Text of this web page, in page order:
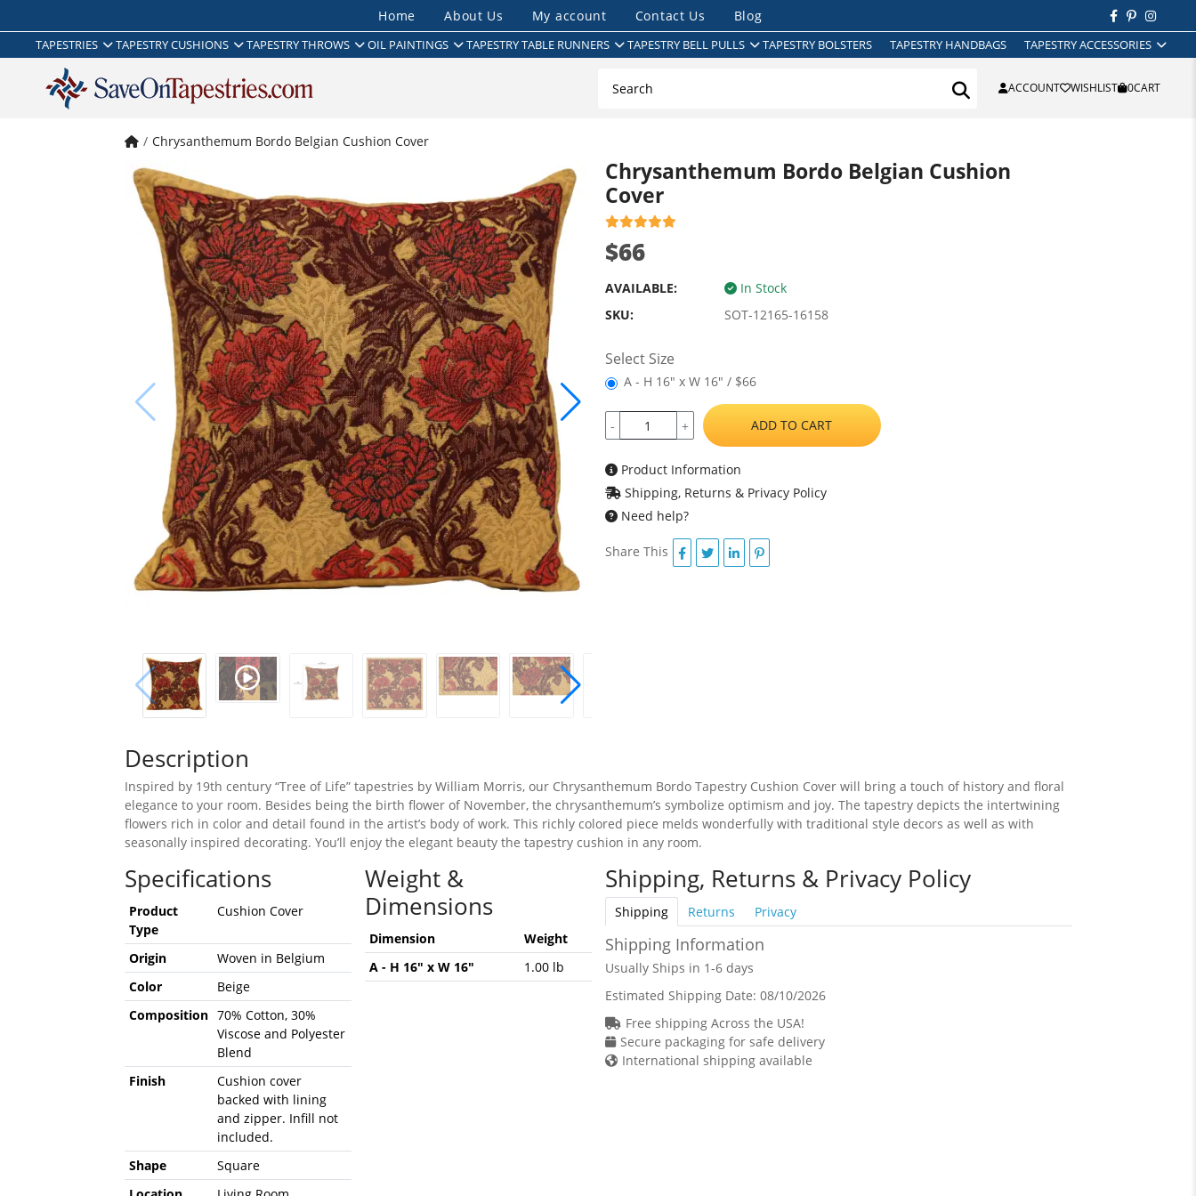
Home About Us My account Contact Us Blog
TAPESTRIES TAPESTRY CUSHIONS TAPESTRY THROWS OIL PAINTINGS TAPESTRY TABLE RUNNERS TAPESTRY BELL PULLS TAPESTRY BOLSTERS TAPESTRY HANDBAGS TAPESTRY ACCESSORIES
ACCOUNT WISHLIST 0CART
Chrysanthemum Bordo Belgian Cushion Cover
Chrysanthemum Bordo Belgian Cushion
Cover
$66
AVAILABLE:
In Stock
SKU:
SOT-12165-16158
Select Size
A - H 16" x W 16" / $66
- + ADD TO CART
Product Information
Shipping, Returns & Privacy Policy
Need help?
Share This
Description
Inspired by 19th century “Tree of Life” tapestries by William Morris, our Chrysanthemum Bordo Tapestry Cushion Cover will bring a touch of history and floral
elegance to your room. Besides being the birth flower of November, the chrysanthemum’s symbolize optimism and joy. The tapestry depicts the intertwining
flowers rich in color and detail found in the artist’s body of work. This richly colored piece melds wonderfully with traditional style decors as well as with
seasonally inspired decorating. You’ll enjoy the elegant beauty the tapestry cushion in any room.
Specifications
Product
Type
Cushion Cover
Origin
Woven in Belgium
Color
Beige
Composition 70% Cotton, 30%
Viscose and Polyester
Blend
Finish
Cushion cover
backed with lining
and zipper. Infill not
included.
Shape
Square
Weight &
Dimensions
Dimension
Weight
A - H 16" x W 16"
1.00 lb
Shipping, Returns & Privacy Policy
Shipping Returns Privacy
Shipping Information
Usually Ships in 1-6 days
Estimated Shipping Date: 08/10/2026
Free shipping Across the USA!
Secure packaging for safe delivery
International shipping available